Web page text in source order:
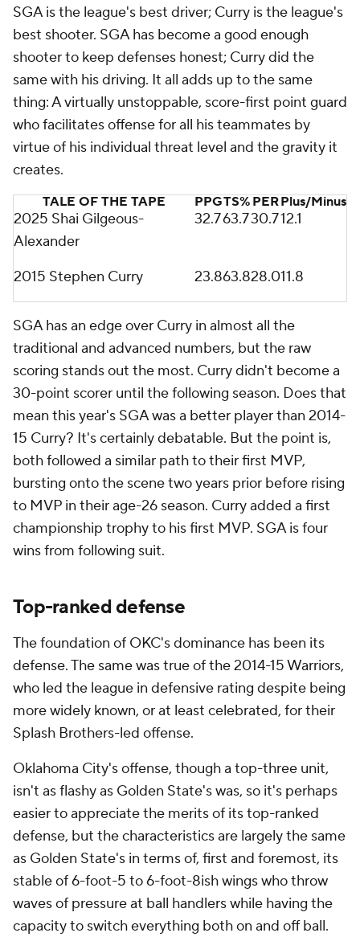
SGA is the league's best driver; Curry is the league's
best shooter. SGA has become a good enough
shooter to keep defenses honest; Curry did the
same with his driving. It all adds up to the same
thing: A virtually unstoppable, score-first point guard
who facilitates offense for all his teammates by
virtue of his individual threat level and the gravity it
creates.
TALE OF THE TAPE PPGTS% PERPlus/Minus
2025 Shai Gilgeous-
Alexander
32.763.730.712.1
2015 Stephen Curry 23.863.828.011.8
SGA has an edge over Curry in almost all the
traditional and advanced numbers, but the raw
scoring stands out the most. Curry didn't become a
30-point scorer until the following season. Does that
mean this year's SGA was a better player than 2014-
15 Curry? It's certainly debatable. But the point is,
both followed a similar path to their first MVP,
bursting onto the scene two years prior before rising
to MVP in their age-26 season. Curry added a first
championship trophy to his first MVP. SGA is four
wins from following suit.
Top-ranked defense
The foundation of OKC's dominance has been its
defense. The same was true of the 2014-15 Warriors,
who led the league in defensive rating despite being
more widely known, or at least celebrated, for their
Splash Brothers-led offense.
Oklahoma City's offense, though a top-three unit,
isn't as flashy as Golden State's was, so it's perhaps
easier to appreciate the merits of its top-ranked
defense, but the characteristics are largely the same
as Golden State's in terms of, first and foremost, its
stable of 6-foot-5 to 6-foot-8ishwings who throw
waves of pressure at ball handlers while having the
capacity to switch everything both on and off ball.